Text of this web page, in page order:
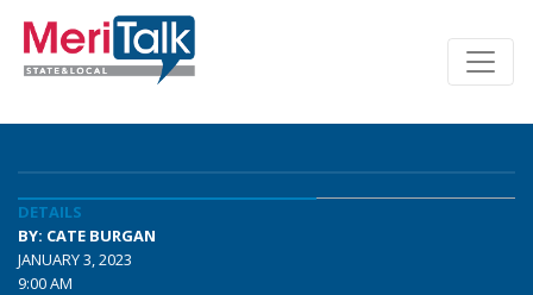
DETAILS
BY: CATE BURGAN
JANUARY 3, 2023
9:00 AM